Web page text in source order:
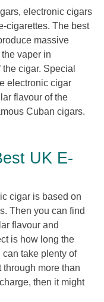
electronic cigars
cigarettes. The best
massive
vaper in
cigar. Special
electronic cigar
flavour of the
Cuban cigars.
UK E-
cigar is based on
Then you can find
flavour and
is how long the
take plenty of
through more than
then it might